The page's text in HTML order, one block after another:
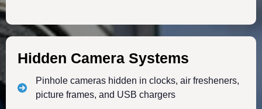
Hidden Camera Systems
Pinhole cameras hidden in clocks, air fresheners,
picture frames, and USB chargers